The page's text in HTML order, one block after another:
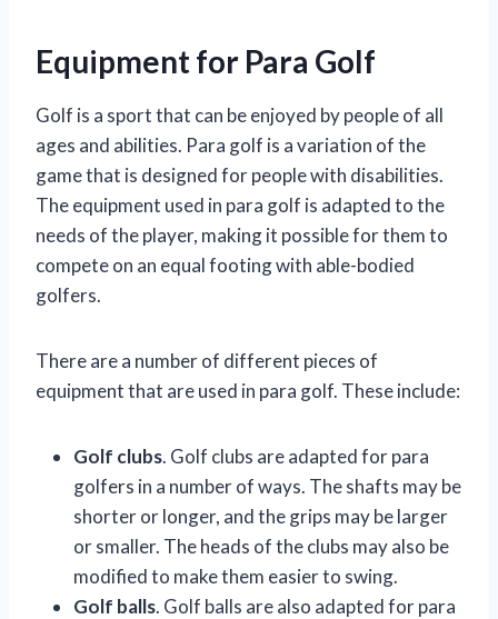
Equipment for Para Golf
Golf is a sport that can be enjoyed by people of all
ages and abilities. Para golf is a variation of the
game that is designed for people with disabilities.
The equipment used in para golf is adapted to the
needs of the player, making it possible for them to
compete on an equal footing with able-bodied
golfers.
There are a number of different pieces of
equipment that are used in para golf. These include:
Golf clubs. Golf clubs are adapted for para
golfers in a number of ways. The shafts may be
shorter or longer, and the grips may be larger
or smaller. The heads of the clubs may also be
modified to make them easier to swing.
Golf balls. Golf balls are also adapted for para